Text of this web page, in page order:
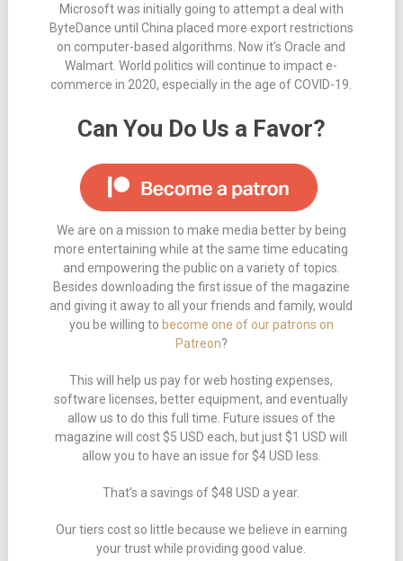
Microsoft was initially going to attempt a deal with
ByteDance until China placed more export restrictions
on computer-based algorithms. Now it’s Oracle and
Walmart. World politics will continue to impact e-
commerce in 2020, especially in the age of COVID-19.
Can You Do Us a Favor?
We are on a mission to make media better by being
more entertaining while at the same time educating
and empowering the public on a variety of topics.
Besides downloading the first issue of the magazine
and giving it away to all your friends and family, would
you be willing to become one of our patrons on
Patreon?
This will help us pay for web hosting expenses,
software licenses, better equipment, and eventually
allow us to do this full time. Future issues of the
magazine will cost $5 USD each, but just $1 USD will
allow you to have an issue for $4 USD less.
That’s a savings of $48 USD a year.
Our tiers cost so little because we believe in earning
your trust while providing good value.